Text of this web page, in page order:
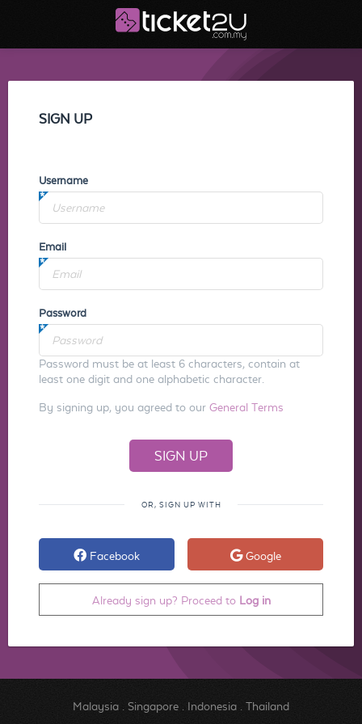
SIGN UP
Username
Email
Password
Password must be at least 6 characters, contain at
least one digit and one alphabetic character.
By signing up, you agreed to our General Terms
OR, SIGN UP WITH
Facebook Google
Already sign up? Proceed to Log in
Malaysia. Singapore. Indonesia. Thailand